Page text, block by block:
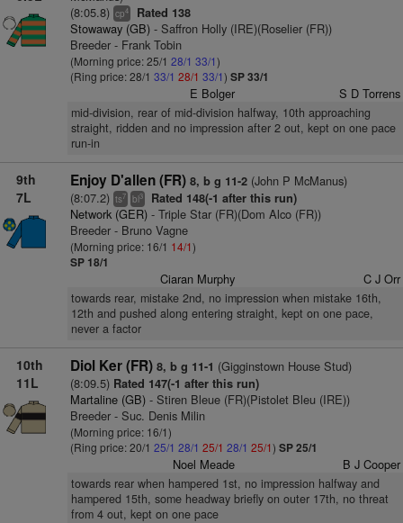
(8:05.8) cp4 Rated 138
Stowaway (GB)- Saffron Holly (IRE)(Roselier (FR))
Breeder - Frank Tobin
(Morning price: 25/1 28/1 33/1)
(Ring price: 28/1 33/1 28/1 33/1) SP 33/1
E Bolger S D Torrens
mid-division, rear of mid-division halfway, 10th approaching
straight, ridden and no impression after 2 out, kept on one pace
run-in
9th
7L
Enjoy D'allen (FR) 8, b g 11-2(John P McManus)
(8:07.2) ts7 bl3 Rated 148(-1 after this run)
Network (GER)- Triple Star (FR)(Dom Alco (FR))
Breeder - Bruno Vagne
(Morning price: 16/1 14/1)
SP 18/1
Ciaran Murphy C J Orr
towards rear, mistake 2nd, no impression when mistake 16th,
12th and pushed along entering straight, kept on one pace,
never a factor
10th
11L
Diol Ker (FR) 8, b g 11-1 (Gigginstown House Stud)
(8:09.5) Rated 147(-1 after this run)
Martaline (GB)- Stiren Bleue (FR)(Pistolet Bleu (IRE))
Breeder - Suc. Denis Milin
(Morning price: 16/1)
(Ring price: 20/1 25/1 28/1 25/1 28/1 25/1) SP 25/1
Noel Meade B J Cooper
towards rear when hampered 1st, no impression halfway and
hampered 15th, some headway briefly on outer 17th, no threat
from 4 out, kept on one pace